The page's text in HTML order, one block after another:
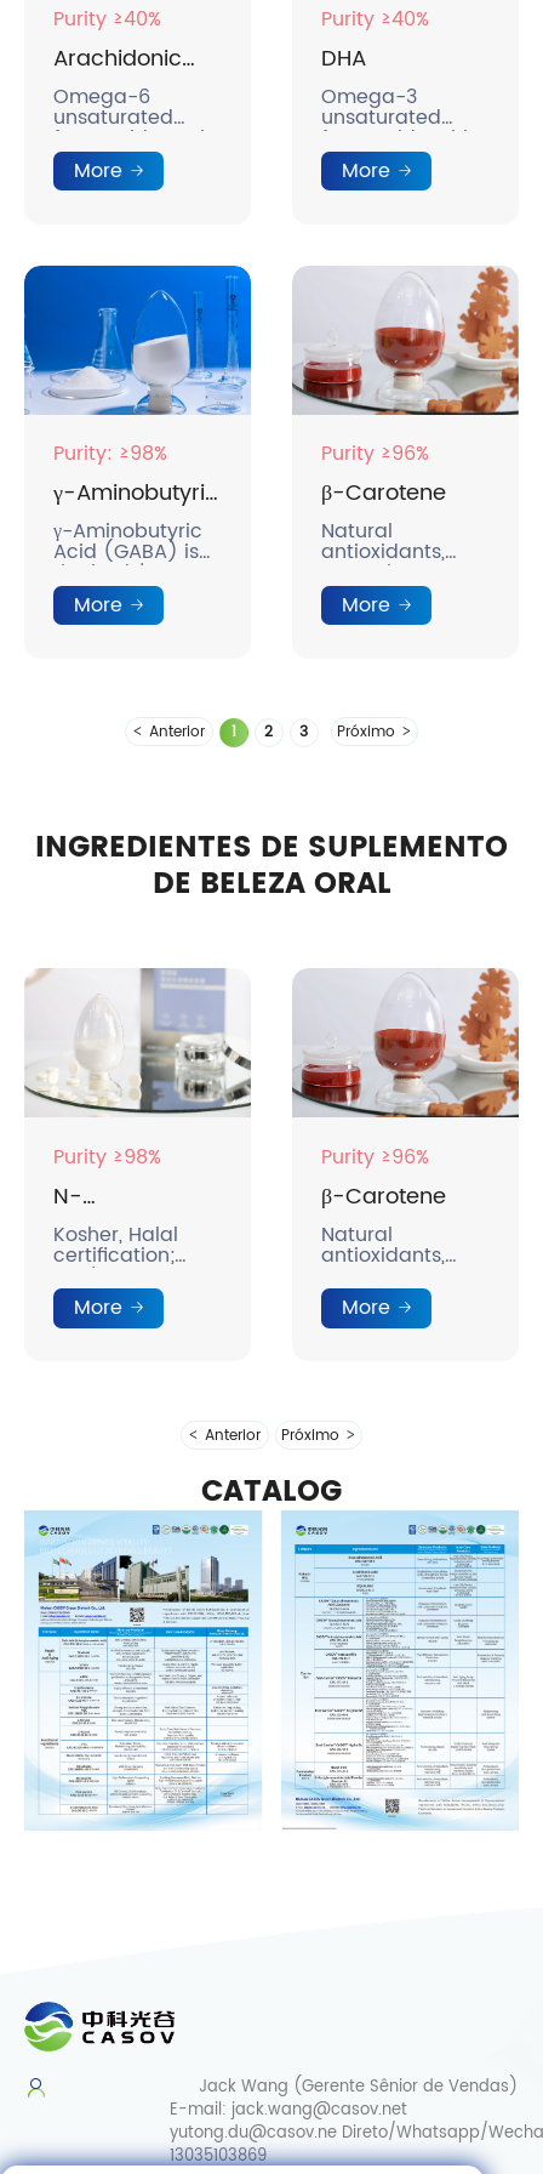
Purity ≥40%
Arachidonic
Acid
Omega-6
unsaturated
fatty acids, anti-
inflammatory
and soothing
effects.
More
Purity ≥40%
DHA
Omega-3
unsaturated
fatty acids, with
anti-
inflammatory
and soothing
More
Purity: ≥98%
γ-Aminobutyric
Acid
γ-Aminobutyric
Acid (GABA) is
the body's
natural mood
molecule.
More
Purity ≥96%
β-Carotene
Natural
antioxidants,
natural
colorants.
More
Anterior 1 2 3 Próximo
INGREDIENTES DE SUPLEMENTO
DE BELEZA ORAL
Purity ≥98%
N-
Acetylneuraminic
Acid
Kosher, Halal
certification;
bird's nest grade
standards;
breast milk
nutritional
More
Purity ≥96%
β-Carotene
Natural
antioxidants,
vitamin A,
promoting visual
development.
More
Anterior Próximo
CATALOG
Jack Wang (Gerente Sênior de Vendas)
E-mail: jack.wang@casov.net
yutong.du@casov.ne Direto/Whatsapp/
13035103869